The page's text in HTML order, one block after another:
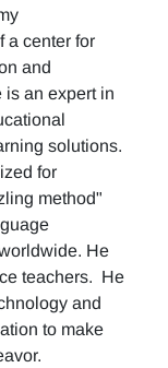
a center for
and
an expert in
solutions.
for
method"
He
teachers. He
and
to make